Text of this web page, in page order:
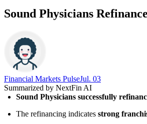
Sound Physicians
Financial Markets PulseJul. 03
Summarized by NextFin AI
Sound Physicians successfully
The refinancing indicates strong